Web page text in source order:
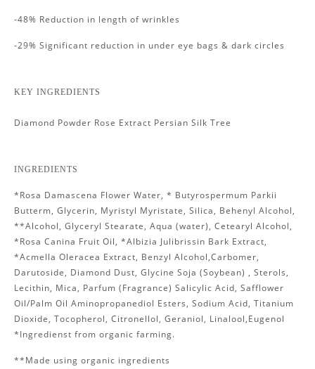
-48% Reduction in length of wrinkles
-29% Significant reduction in under eye bags & dark circles
KEY INGREDIENTS
Diamond Powder Rose Extract Persian Silk Tree
INGREDIENTS
*Rosa Damascena Flower Water, * Butyrospermum Parkii
Butterm, Glycerin, Myristyl Myristate, Silica, Behenyl Alcohol,
**Alcohol, Glyceryl Stearate, Aqua (water), Cetearyl Alcohol,
*Rosa Canina Fruit Oil, *Albizia Julibrissin Bark Extract,
*Acmella Oleracea Extract, Benzyl Alcohol,Carbomer,
Darutoside, Diamond Dust, Glycine Soja (Soybean) , Sterols,
Lecithin, Mica, Parfum (Fragrance) Salicylic Acid, Safflower
Oil/Palm Oil Aminopropanediol Esters, Sodium Acid, Titanium
Dioxide, Tocopherol, Citronellol, Geraniol, Linalool,Eugenol
*Ingredienst from organic farming.
**Made using organic ingredients